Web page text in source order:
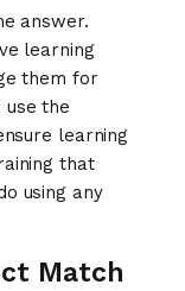
answer.
learning
them for
the
learning
that
using any
Match